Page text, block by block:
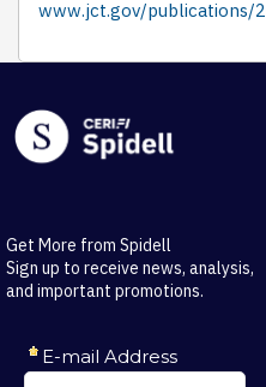
www.jct.gov/publications/
Get More from Spidell
Sign up to receive news, analysis,
and important promotions.